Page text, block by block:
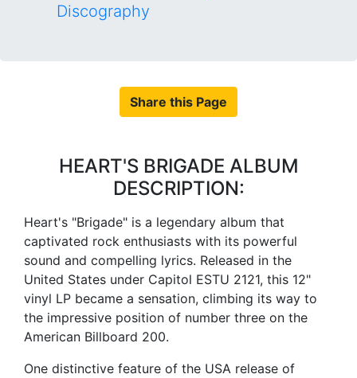
Discography
Share this Page
HEART'S BRIGADE ALBUM
DESCRIPTION:
Heart's "Brigade" is a legendary album that
captivated rock enthusiasts with its powerful
sound and compelling lyrics. Released in the
United States under Capitol ESTU 2121, this 12"
vinyl LP became a sensation, climbing its way to
the impressive position of number three on the
American Billboard 200.
One distinctive feature of the USA release of